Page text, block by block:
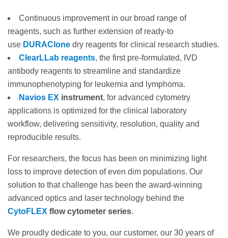
Continuous improvement in our broad range of
reagents, such as further extension of ready-to
use DURAClone dry reagents for clinical research studies.
ClearLLab reagents, the first pre-formulated, IVD
antibody reagents to streamline and standardize
immunophenotyping for leukemia and lymphoma.
Navios EX instrument, for advanced cytometry
applications is optimized for the clinical laboratory
workflow, delivering sensitivity, resolution, quality and
reproducible results.
For researchers, the focus has been on minimizing light
loss to improve detection of even dim populations. Our
solution to that challenge has been the award-winning
advanced optics and laser technology behind the
CytoFLEX flow cytometer series.
We proudly dedicate to you, our customer, our 30 years of